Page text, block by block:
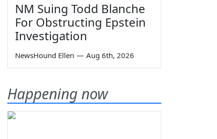
NM Suing Todd Blanche
For Obstructing Epstein
Investigation
NewsHound Ellen — Aug 6th, 2026
Happening now